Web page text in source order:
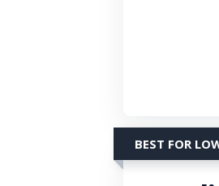
BEST FOR